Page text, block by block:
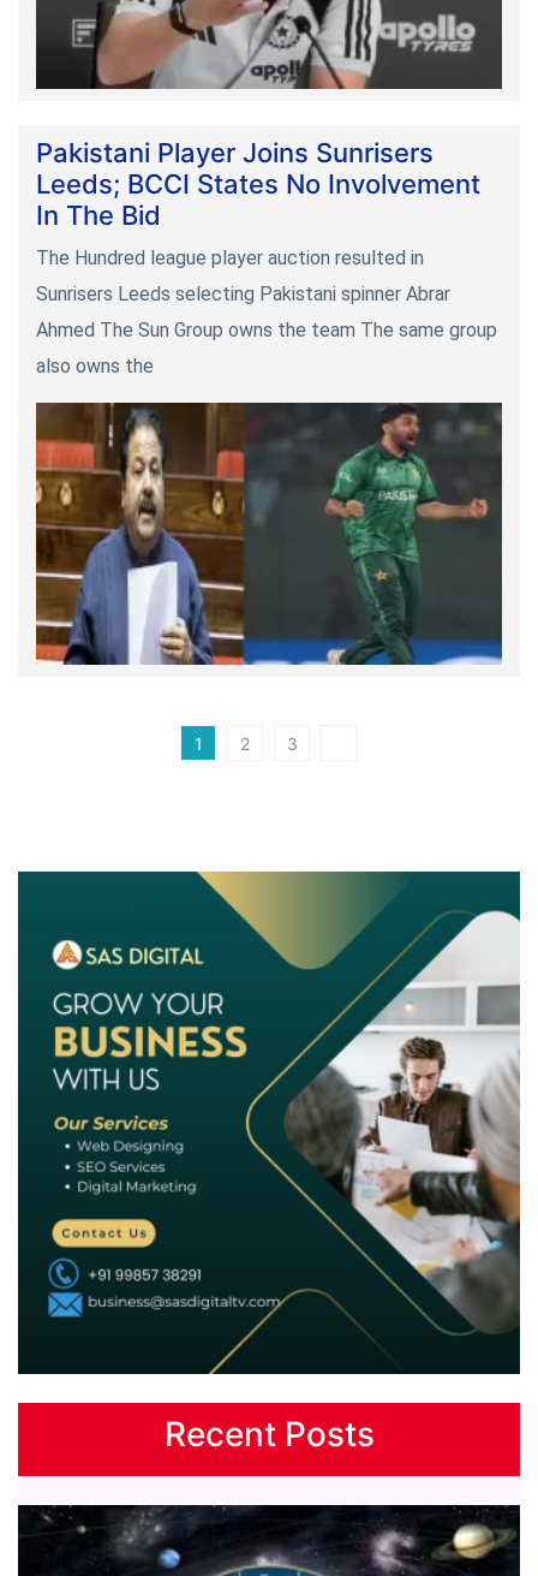
Pakistani Player Joins Sunrisers
Leeds; BCCI States No Involvement
In The Bid
The Hundred league player auction resulted in
Sunrisers Leeds selecting Pakistani spinner Abrar
Ahmed The Sun Group owns the team The same group
also owns the
1 2 3
Recent Posts